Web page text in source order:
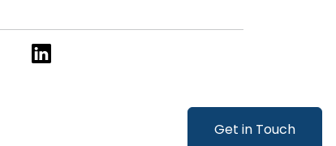
Get in Touch